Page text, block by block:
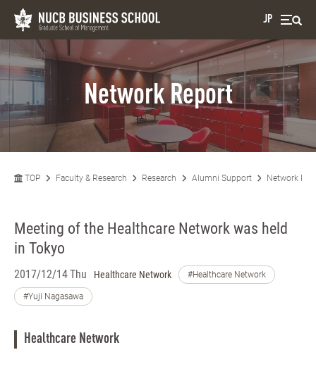
JP
Network Report
TOP Faculty & Research Research Alumni Support Network
Meeting of the Healthcare Network was held
in Tokyo
2017/12/14 Thu Healthcare Network #Healthcare Network
#Yuji Nagasawa
Healthcare Network